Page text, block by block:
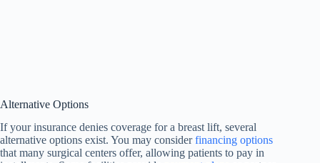
Alternative Options
If your insurance denies coverage for a breast lift, several
alternative options exist. You may considerfinancing options
that many surgical centers offer, allowing patients to pay in